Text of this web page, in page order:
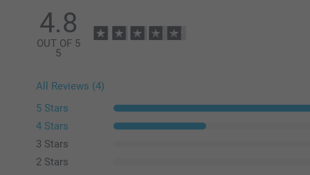
4.8
OUT OF 5
5
All Reviews (4)
5 Stars
4 Stars
3 Stars
2 Stars